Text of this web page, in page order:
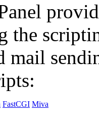
the
mail
FastCGI Miva